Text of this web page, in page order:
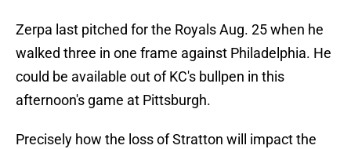
Zerpa last pitched for the Royals Aug. 25 when he
walked three in one frame against Philadelphia. He
could be available out of KC's bullpen in this
afternoon's game at Pittsburgh.
Precisely how the loss of Stratton will impact the